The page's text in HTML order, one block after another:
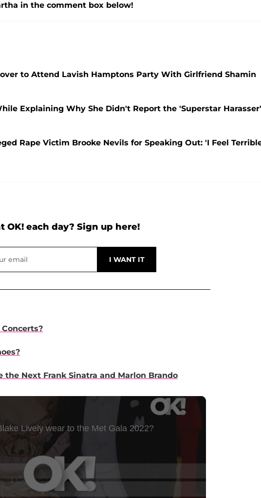
in the comment box below!
to Attend Lavish Hamptons Party With Girlfriend Shamin
Explaining Why She Didn't Report the 'Superstar Harasser'
Rape Victim Brooke Nevils for Speaking Out: 'I Feel
OK! each day? Sign up here!
Next Frank Sinatra and Marlon Brando